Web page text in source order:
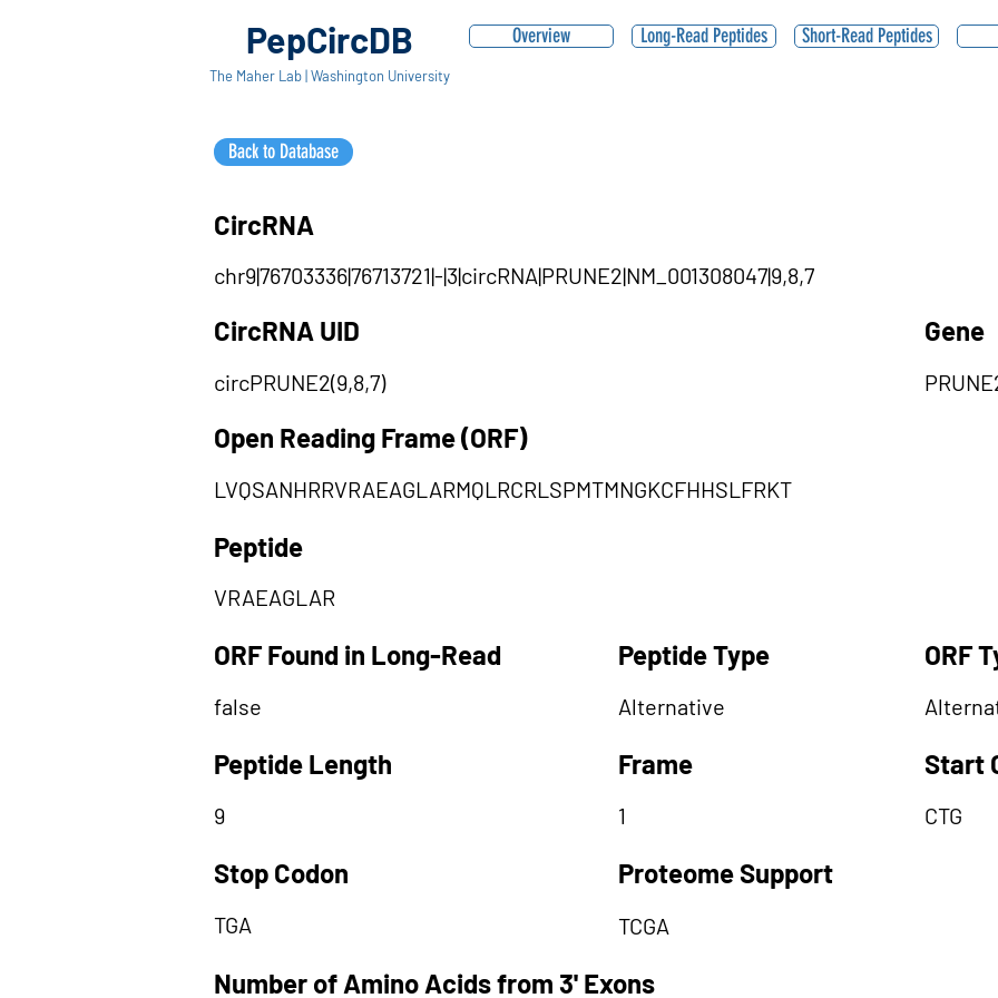
PepCircDB
The Maher Lab | Washington University
Overview
Back to Database
Long-Read Peptides Short-Read Peptides
CircRNA
chr9|76703336|76713721|-|3|circRNA|PRUNE2|NM_001308047|9,8,7
CircRNA UID
circPRUNE2(9,8,7)
Gene
Open Reading Frame (ORF)
LVQSANHRRVRAEAGLARMQLRCRLSPMTMNGKCFHHSLFRKT
Peptide
VRAEAGLAR
ORF Found in Long-Read
false
Peptide Length
9
Stop Codon
TGA
Peptide Type
Alternative
Frame
1
Proteome Support
TCGA
ORF
Start
CTG
Number of Amino Acids from 3' Exons